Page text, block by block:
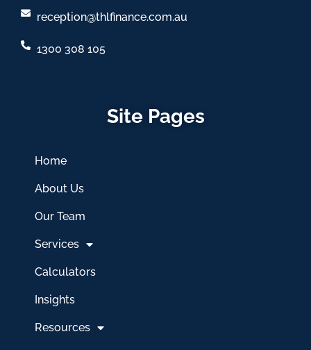
reception@thlfinance.com.au
1300 308 105
Site Pages
Home
About Us
Our Team
Services
Calculators
Insights
Resources